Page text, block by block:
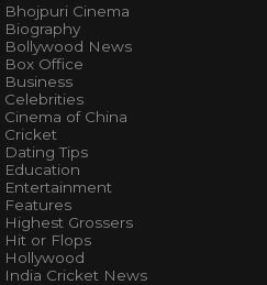
Bhojpuri Cinema
Biography
Bollywood News
Box Office
Business
Celebrities
Cinema of China
Cricket
Dating Tips
Education
Entertainment
Features
Highest Grossers
Hit or Flops
Hollywood
India Cricket News